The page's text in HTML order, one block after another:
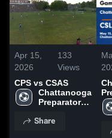
Apr 15,
2026
133
Views
CPS vs CSAS
Chattanooga
Preparatory
Share